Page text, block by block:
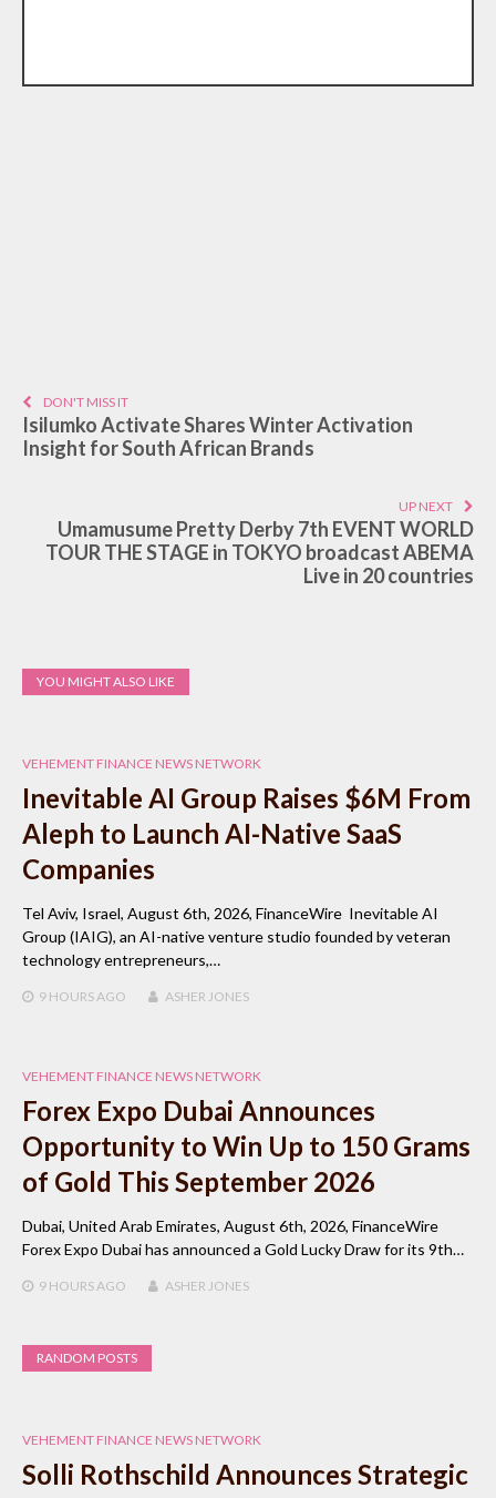
DON'T MISS IT
Isilumko Activate Shares Winter Activation
Insight for South African Brands
UP NEXT
Umamusume Pretty Derby 7th EVENT WORLD
TOUR THE STAGE in TOKYO broadcast ABEMA
Live in 20 countries
YOU MIGHT ALSO LIKE
VEHEMENT FINANCE NEWS NETWORK
Inevitable AI Group Raises $6M From
Aleph to Launch AI-Native SaaS
Companies
Tel Aviv, Israel, August 6th, 2026, FinanceWire Inevitable AI
Group (IAIG), an AI-native venture studio founded by veteran
technology entrepreneurs,…
9 HOURS AGO ASHER JONES
VEHEMENT FINANCE NEWS NETWORK
Forex Expo Dubai Announces
Opportunity to Win Up to 150 Grams
of Gold This September 2026
Dubai, United Arab Emirates, August 6th, 2026, FinanceWire
Forex Expo Dubai has announced a Gold Lucky Draw for its 9th…
9 HOURS AGO ASHER JONES
RANDOM POSTS
VEHEMENT FINANCE NEWS NETWORK
Solli Rothschild Announces Strategic